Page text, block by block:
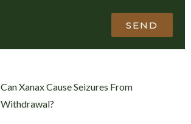
SEND
Can Xanax Cause Seizures From
Withdrawal?